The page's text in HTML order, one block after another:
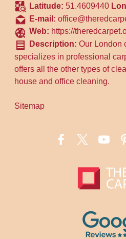
Latitude: 51.4609440
E-mail:
Web: https://
Description:Our London
specializes in professional
offers all the other types of
house and office cleaning.
Sitemap